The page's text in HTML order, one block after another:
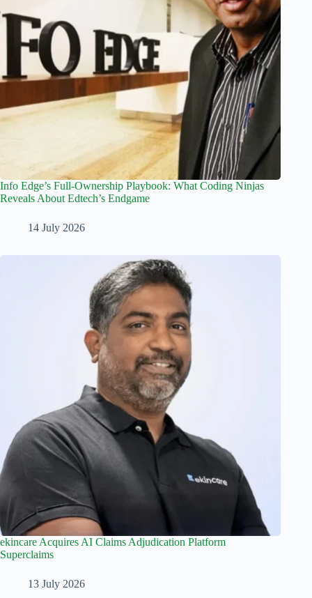
Info Edge’s Full-Ownership Playbook: What Coding Ninjas
Reveals About Edtech’s Endgame
14 July 2026
ekincare Acquires AI Claims Adjudication Platform
Superclaims
13 July 2026